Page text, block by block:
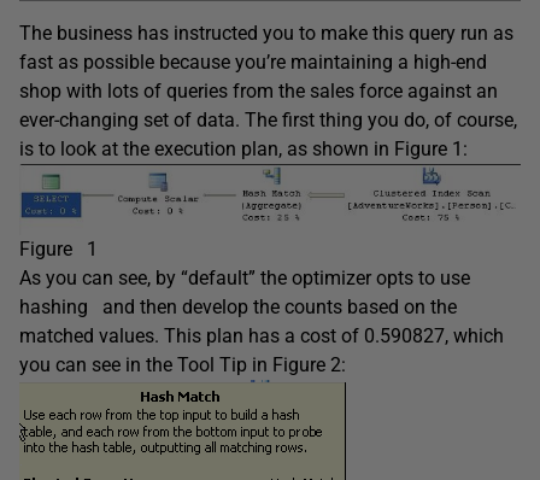
The business has instructed you to make this query run as
fast as possible because you’re maintaining a high-end
shop with lots of queries from the sales force against an
ever-changing set of data. The first thing you do, of course,
is to look at the execution plan, as shown in Figure 1:
Figure 1
As you can see, by “default” the optimizer opts to use
hashing and then develop the counts based on the
matched values. This plan has a cost of 0.590827, which
you can see in the Tool Tip in Figure 2: